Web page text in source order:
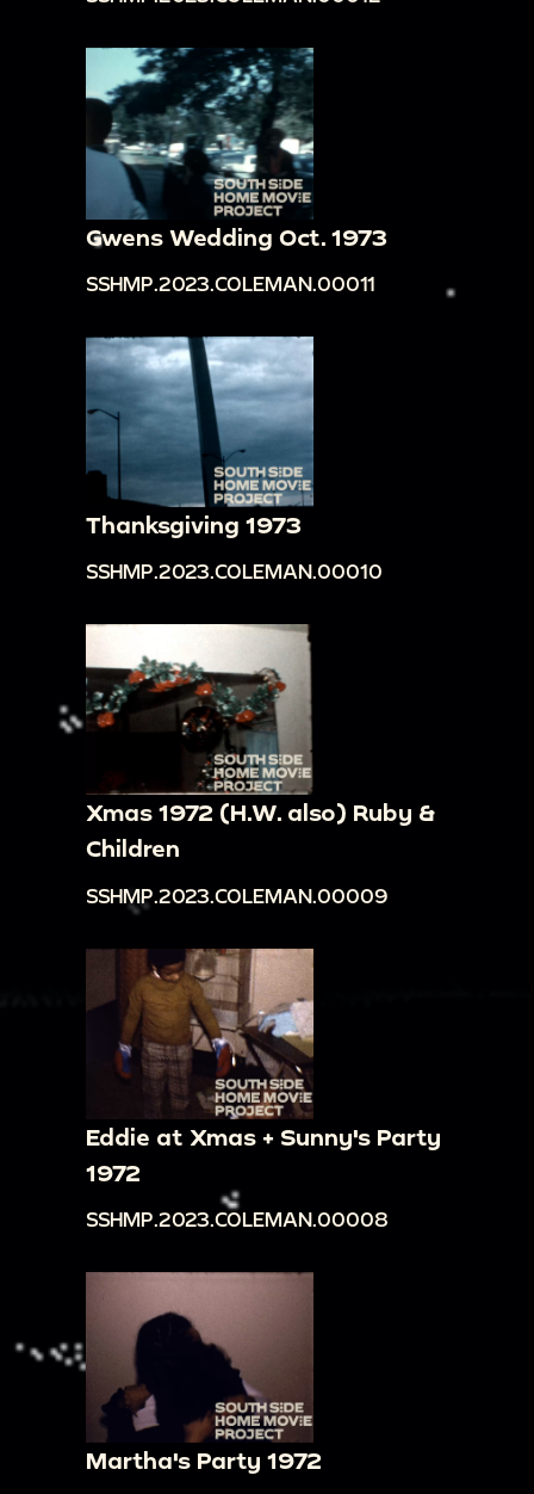
Gwens Wedding Oct. 1973
SSHMP.2023.COLEMAN.00011
Thanksgiving 1973
SSHMP.2023.COLEMAN.00010
Xmas 1972 (H.W. also) Ruby &
Children
SSHMP.2023.COLEMAN.00009
Eddie at Xmas + Sunny's Party
1972
SSHMP.2023.COLEMAN.00008
Martha's Party 1972